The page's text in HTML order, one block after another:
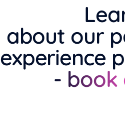
about our
experience
- book